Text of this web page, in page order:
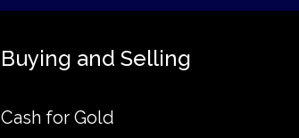
Buying and Selling
Cash for Gold